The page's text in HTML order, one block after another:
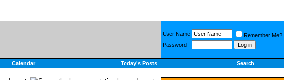
User Name
Remember Me?
Password
Calendar Today's Posts Search